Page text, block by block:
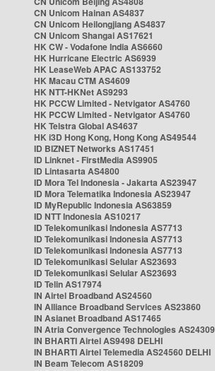
CN Unicom Hainan AS4837
CN Unicom Heilongjiang AS4837
CN Unicom Shangai AS17621
HK CW - Vodafone India AS6660
HK Hurricane Electric AS6939
HK LeaseWeb APAC AS133752
HK Macau CTM AS4609
HK NTT-HKNet AS9293
HK PCCW Limited - Netvigator AS4760
HK PCCW Limited - Netvigator AS4760
HK Telstra Global AS4637
HK i3D Hong Kong, Hong Kong AS49544
ID BIZNET Networks AS17451
ID Linknet - FirstMedia AS9905
ID Lintasarta AS4800
ID Mora Tel Indonesia - Jakarta AS23947
ID Mora Telematika Indonesia AS23947
ID MyRepublic Indonesia AS63859
ID NTT Indonesia AS10217
ID Telekomunikasi Indonesia AS7713
ID Telekomunikasi Indonesia AS7713
ID Telekomunikasi Indonesia AS7713
ID Telekomunikasi Selular AS23693
ID Telekomunikasi Selular AS23693
ID Telin AS17974
IN Airtel Broadband AS24560
IN Alliance Broadband Services AS23860
IN Asianet Broadband AS17465
IN Atria Convergence Technologies AS24309
IN BHARTI Airtel AS9498 DELHI
IN BHARTI Airtel Telemedia AS24560 DELHI
IN Beam Telecom AS18209